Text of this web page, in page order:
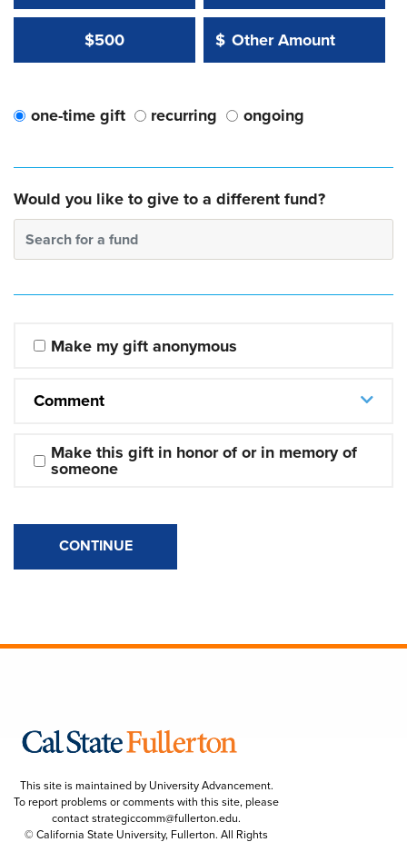
$500 Other Amount:
$
Other Amount Value
one-time gift recurring ongoing
Would you like to give to a different fund?
Search for a fund
Make my gift anonymous
Comment
Make this gift in honor of or in memory of
someone
CONTINUE
This site is maintained by University Advancement.
To report problems or comments with this site, please
contactstrategiccomm@fullerton.edu.
© California State University, Fullerton. All Rights